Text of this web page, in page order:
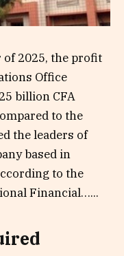
2025, the profit
Office
billion CFA
to the
the leaders of
based in
to the
Financial…...